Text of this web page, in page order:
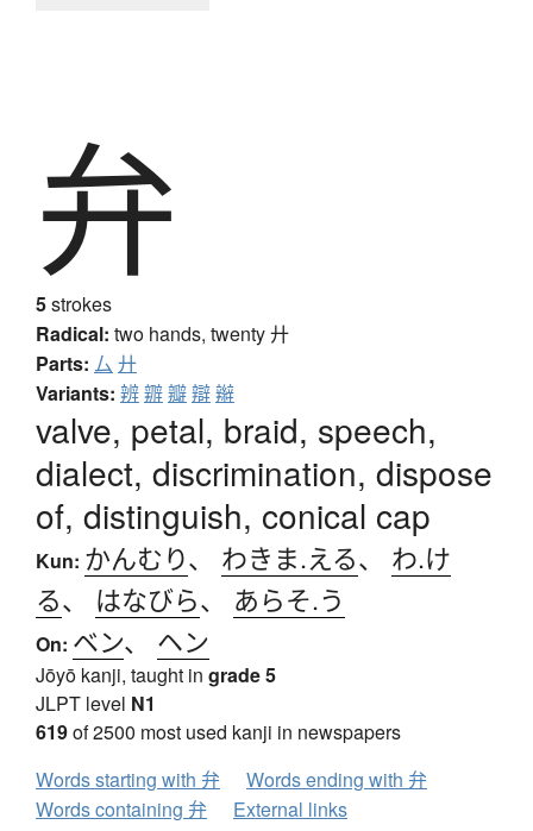
弁
5strokes
Radical: two hands, twenty廾
Parts: 厶 廾
Variants: 辨辧瓣辯辮
valve, petal, braid, speech,
dialect, discrimination, dispose
of, distinguish, conical cap
Kun: かんむり、 わきま.える、 わ.け
る、 はなびら、 あらそ.う
On: ベン、 ヘン
Jōyō kanji, taught in grade 5
JLPT level N1
619of 2500 most used kanji in newspapers
Words starting with 弁
Words ending with 弁
Words containing 弁
External links